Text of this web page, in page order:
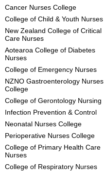
Cancer Nurses College
College of Child & Youth Nurses
New Zealand College of Critical
Care Nurses
Aotearoa College of Diabetes
Nurses
College of Emergency Nurses
NZNO Gastroenterology Nurses
College
College of Gerontology Nursing
Infection Prevention & Control
Neonatal Nurses College
Perioperative Nurses College
College of Primary Health Care
Nurses
College of Respiratory Nurses